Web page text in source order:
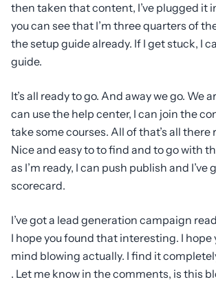
then taken that content, I’ve plugged it
you can see that I’m three quarters of
the setup guide already. If I get stuck, I
guide.
It’s all ready to go. And away we go. We
can use the help center, I can join the
take some courses. All of that’s all there
Nice and easy to to find and to go with
as I’m ready, I can push publish and I’ve
scorecard.
I’ve got a lead generation campaign
I hope you found that interesting. I hope
mind blowing actually. I find it
. Let me know in the comments, is this